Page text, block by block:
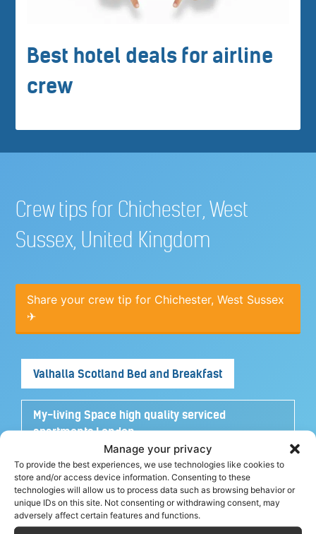
Manage your privacy
To provide the best experiences, we use technologies like cookies to
store and/or access device information. Consenting to these
technologies will allow us to process data such as browsing behavior or
unique IDs on this site. Not consenting or withdrawing consent, may
adversely affect certain features and functions.
Best hotel deals for airline
crew
Crew tips for Chichester, West
Sussex, United Kingdom
Share your crew tip for Chichester, West Sussex
✈
Valhalla Scotland Bed and Breakfast
My-living Space high quality serviced
apartments London
Turtle House Turks and Caicos
Yacht Cruise Company Airline Discount